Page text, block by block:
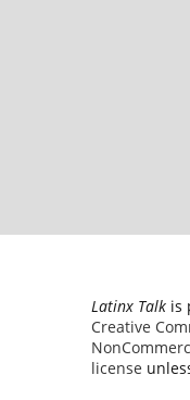
Latinx Talk is
Creative
license